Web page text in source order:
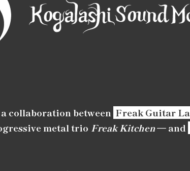
collaboration between Freak Guitar
metal trio Freak Kitchen— and